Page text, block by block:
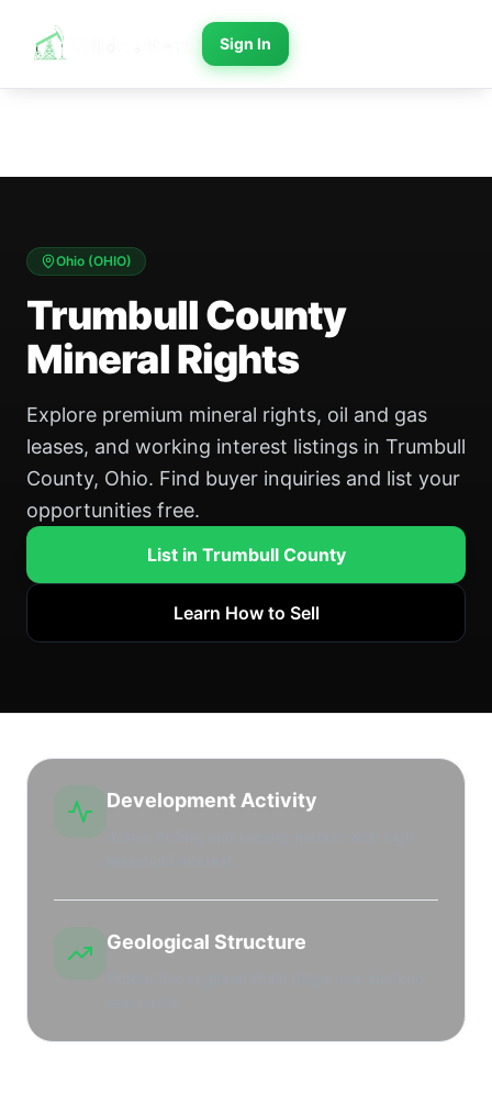
Sign In
Ohio (OHIO)
Trumbull County
Mineral Rights
Explore premium mineral rights, oil and gas
leases, and working interest listings in Trumbull
County, Ohio. Find buyer inquiries and list your
opportunities free.
List in Trumbull County
Learn How to Sell
Development Activity
Geological Structure